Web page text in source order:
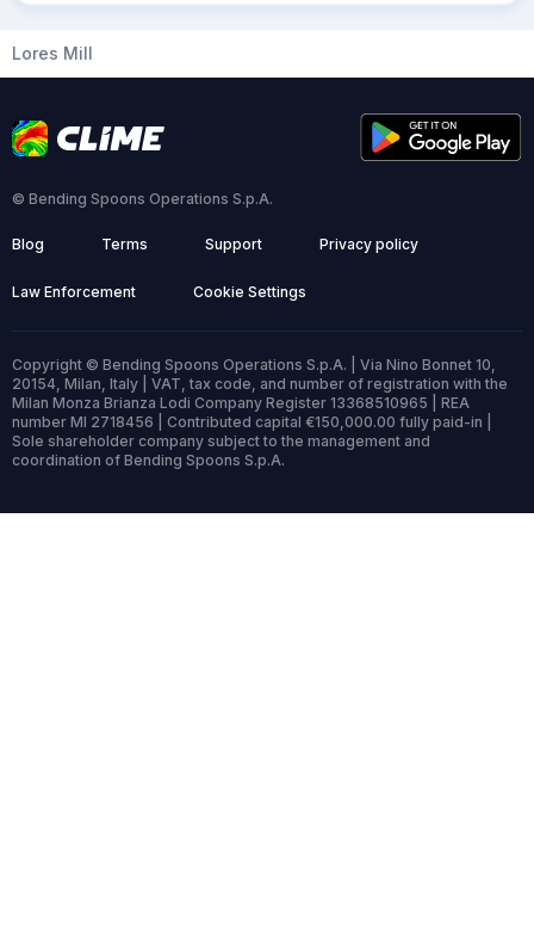
Lores Mill
© Bending Spoons Operations S.p.A.
Blog Terms Support Privacy policy
Law Enforcement Cookie Settings
Copyright © Bending Spoons Operations S.p.A. | Via Nino Bonnet 10,
20154, Milan, Italy | VAT, tax code, and number of registration with the
Milan Monza Brianza Lodi Company Register 13368510965 | REA
number MI 2718456 | Contributed capital €150,000.00 fully paid-in |
Sole shareholder company subject to the management and
coordination of Bending Spoons S.p.A.